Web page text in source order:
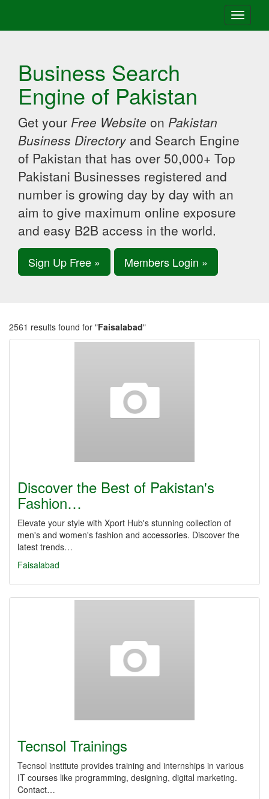
Toggle
Business Search
Engine of Pakistan
Get your Free Website on Pakistan
Business Directory and Search Engine
of Pakistan that has over 50,000+ Top
Pakistani Businesses registered and
number is growing day by day with an
aim to give maximum online exposure
and easy B2B access in the world.
Sign Up Free » Members Login »
2561 results found for "Faisalabad"
Discover the Best of Pakistan's
Fashion…
Elevate your style with Xport Hub's stunning collection of
men's and women's fashion and accessories. Discover the
latest trends…
Faisalabad
Tecnsol Trainings
Tecnsol institute provides training and internships in various
IT courses like programming, designing, digital marketing.
Contact…